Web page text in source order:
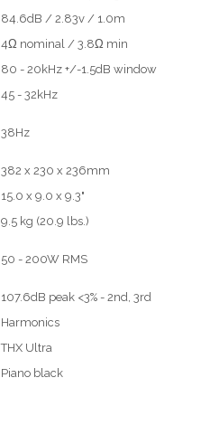
84.6dB / 2.83v / 1.0m
4Ω nominal / 3.8Ω min
80 - 20kHz +/-1.5dB window
45 - 32kHz
38Hz
382 x 230 x 236mm
15.0 x 9.0 x 9.3"
9.5 kg (20.9 lbs.)
50 - 200W RMS
107.6dB peak <3% - 2nd, 3rd
Harmonics
THX Ultra
Piano black